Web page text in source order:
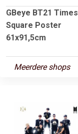
GBeye BT21 Times
Square Poster
61x91,5cm
Meerdere shops